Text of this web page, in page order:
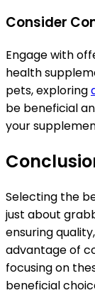
Consider
Engage with
health
pets, exploring
be beneficial
your
Selecting the
just about
ensuring
advantage of
focusing on
beneficial